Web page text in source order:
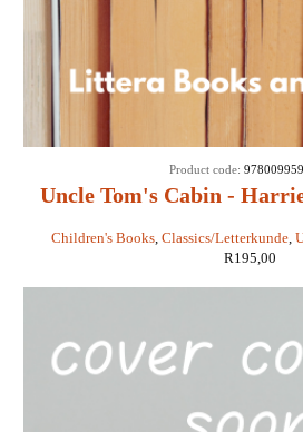
Uncle Tom's Cabin -
Children's Books, Classics/Letterkunde,
Product code:
R195,00